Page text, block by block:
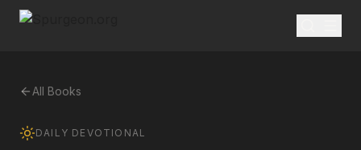
All Books
DAILY DEVOTIONAL